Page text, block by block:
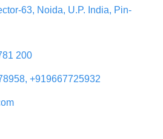
63, Noida, U.P. India, Pin-
200
+919667725932